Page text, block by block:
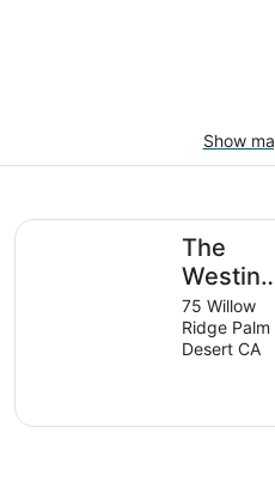
Show
The
Westin
Desert
Willow
Villas,
Desert
75 Willow
Ridge Palm
Desert CA
The Westin Desert Willow